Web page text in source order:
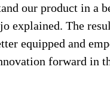
our product in a
explained. The
equipped and
forward in